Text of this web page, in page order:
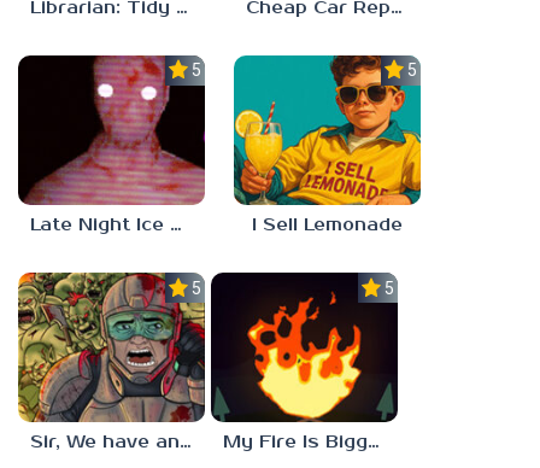
Librarian: Tidy Up The Arcane Library! Cheap Car Repair
5.0
Late Night Ice Cream
5.0
I Sell Lemonade
5.0
Sir, We have an Orc Problem
5.0
My Fire Is Bigger Than Yours